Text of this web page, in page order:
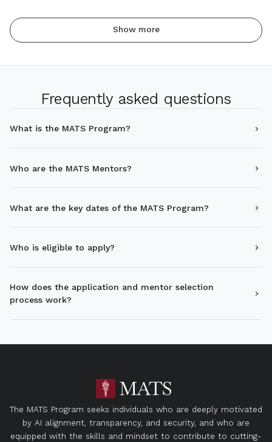
Show more
Frequently asked questions
What is the MATS Program?
Who are the MATS Mentors?
What are the key dates of the MATS Program?
Who is eligible to apply?
How does the application and mentor selection
process work?
The MATS Program seeks individuals who are deeply motivated
by AI alignment, transparency, and security, and who are
equipped with the skills and mindset to contribute to cutting-